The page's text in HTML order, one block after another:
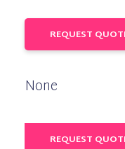
REQUEST
None
REQUEST